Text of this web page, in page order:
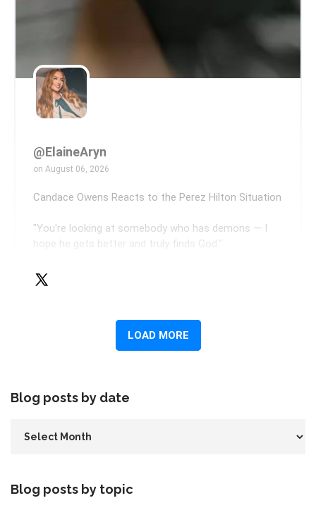
Blog posts by date
Blog posts by topic